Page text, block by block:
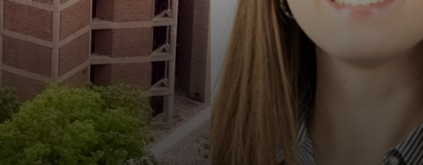
Uncovering new
treatments for a rare